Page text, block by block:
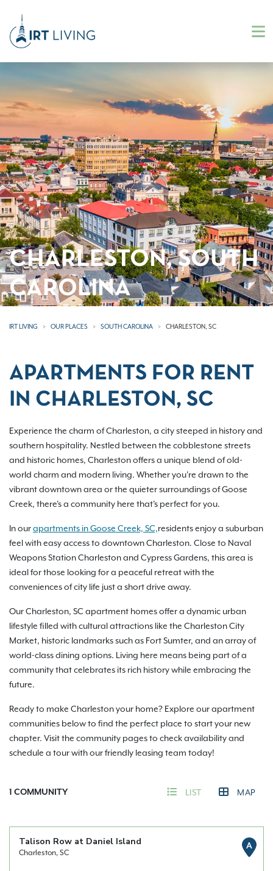
CHARLESTON, SOUTH
CAROLINA
IRT LIVING OUR PLACES SOUTH CAROLINA CHARLESTON, SC
APARTMENTS FOR RENT
IN CHARLESTON, SC
Experience the charm of Charleston, a city steeped in history and
southern hospitality. Nestled between the cobblestone streets
and historic homes, Charleston offers a unique blend of old-
world charm and modern living. Whether you're drawn to the
vibrant downtown area or the quieter surroundings of Goose
Creek, there's a community here that's perfect for you.
In ourapartments in Goose Creek, SC,residents enjoy a suburban
feel with easy access to downtown Charleston. Close to Naval
Weapons Station Charleston and Cypress Gardens, this area is
ideal for those looking for a peaceful retreat with the
conveniences of city life just a short drive away.
Our Charleston, SC apartment homes offer a dynamic urban
lifestyle filled with cultural attractions like the Charleston City
Market, historic landmarks such as Fort Sumter, and an array of
world-class dining options. Living here means being part of a
community that celebrates its rich history while embracing the
future.
Ready to make Charleston your home? Explore our apartment
communities below to find the perfect place to start your new
chapter. Visit the community pages to check availability and
schedule a tour with our friendly leasing team today!
1 COMMUNITY LIST MAP
Talison Row at Daniel Island
Charleston, SC
A